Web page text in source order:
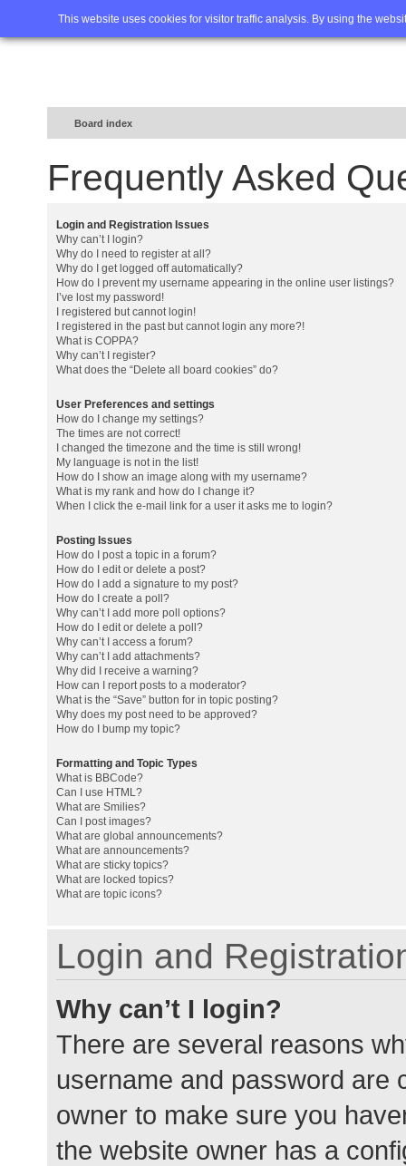
This website uses cookies for visitor traffic analysis. By using the
Home FAQ Advanced
Board index
Frequently Asked
Login and Registration Issues
Why can’t I login?
Why do I need to register at all?
Why do I get logged off automatically?
How do I prevent my username appearing in the online user listings?
I’ve lost my password!
I registered but cannot login!
I registered in the past but cannot login any more?!
What is COPPA?
Why can’t I register?
What does the “Delete all board cookies” do?
User Preferences and settings
How do I change my settings?
The times are not correct!
I changed the timezone and the time is still wrong!
My language is not in the list!
How do I show an image along with my username?
What is my rank and how do I change it?
When I click the e-mail link for a user it asks me to login?
Posting Issues
How do I post a topic in a forum?
How do I edit or delete a post?
How do I add a signature to my post?
How do I create a poll?
Why can’t I add more poll options?
How do I edit or delete a poll?
Why can’t I access a forum?
Why can’t I add attachments?
Why did I receive a warning?
How can I report posts to a moderator?
What is the “Save” button for in topic posting?
Why does my post need to be approved?
How do I bump my topic?
Formatting and Topic Types
What is BBCode?
Can I use HTML?
What are Smilies?
Can I post images?
What are global announcements?
What are announcements?
What are sticky topics?
What are locked topics?
What are topic icons?
Login and
Why can’t I login?
There are several reasons
username and password are
owner to make sure you
the website owner has a